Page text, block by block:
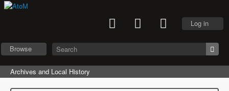
Log in
Browse
Archives and Local History